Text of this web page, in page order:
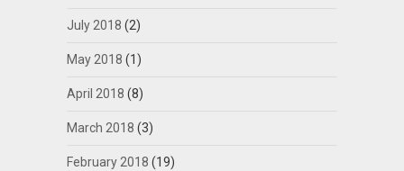
July 2018 (2)
May 2018 (1)
April 2018 (8)
March 2018 (3)
February 2018 (19)